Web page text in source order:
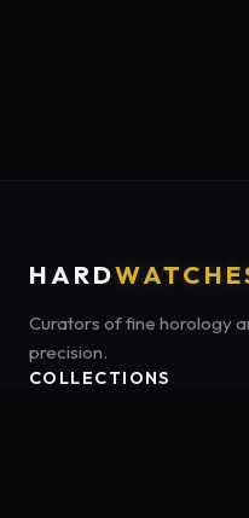
HARD
Curators of fine horology
precision.
COLLECTIONS